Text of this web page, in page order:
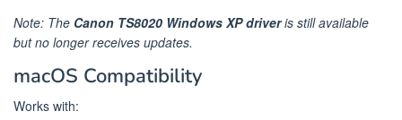
Note: The Canon TS8020 Windows XP driveris still available
but no longer receives updates.
macOS Compatibility
Works with: